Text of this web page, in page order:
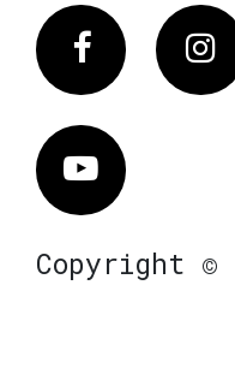
Facebook
Vimeo
Copyright ©